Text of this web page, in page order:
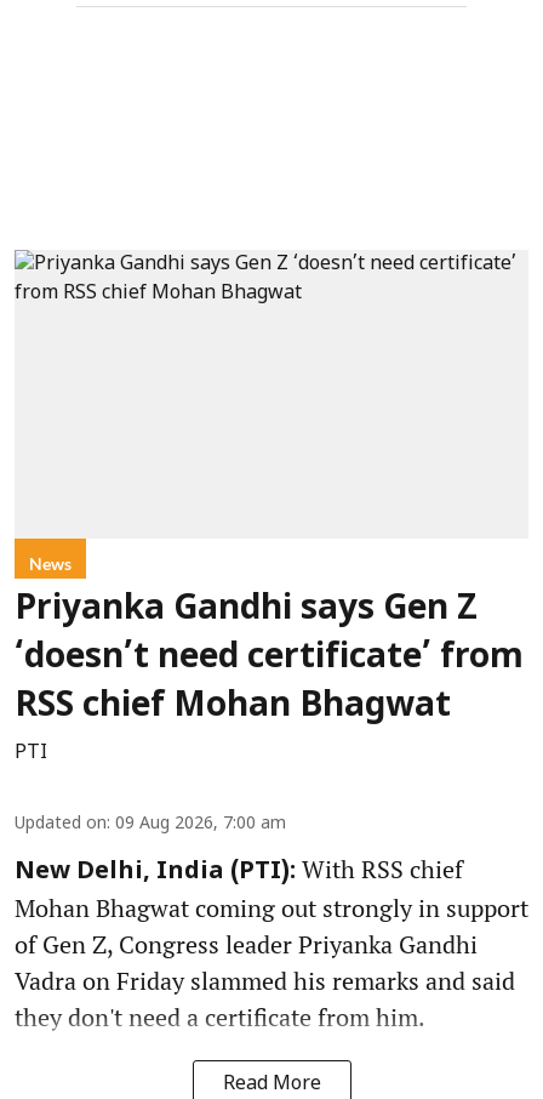
News
Priyanka Gandhi says Gen Z
‘doesn’t need certificate’ from
RSS chief Mohan Bhagwat
PTI
Updated on: 09 Aug 2026, 7:00 am
New Delhi, India (PTI): With RSS chief
Mohan Bhagwat coming out strongly in support
of Gen Z, Congress leader Priyanka Gandhi
Vadra on Friday slammed his remarks and said
they don't need a certificate from him.
Read More